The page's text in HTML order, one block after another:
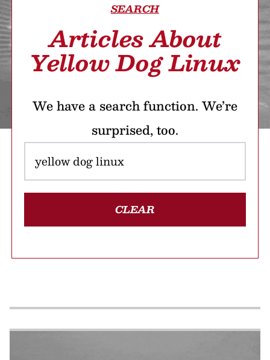
SEARCH
Articles About
Yellow Dog Linux
We have a search function. We’re
surprised, too.
CLEAR